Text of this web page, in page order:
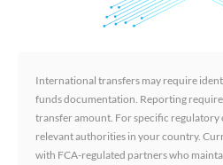
International transfers may require
funds documentation. Reporting
transfer amount. For specific regulatory
relevant authorities in your country.
with FCA-regulated partners who